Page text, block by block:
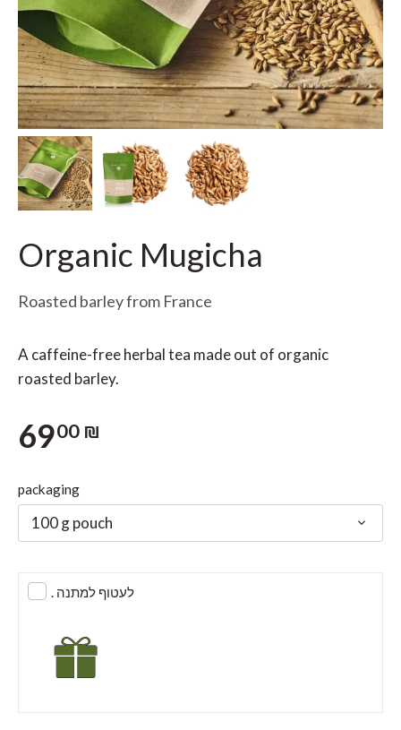
Organic Mugicha
Roasted barley from France
A caffeine-free herbal tea made out of organic
roasted barley.
6900 ₪
packaging
100 g pouch
. לעטוף למתנה